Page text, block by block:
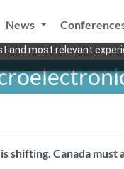
and most relevant
News
shifting. Canada